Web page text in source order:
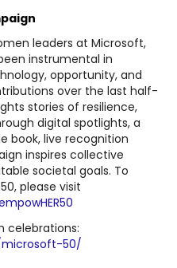
leaders at Microsoft,
instrumental in
opportunity, and
over the last half-
stories of resilience,
digital spotlights, a
book, live recognition
inspires collective
societal goals. To
please visit
celebrations:
50/